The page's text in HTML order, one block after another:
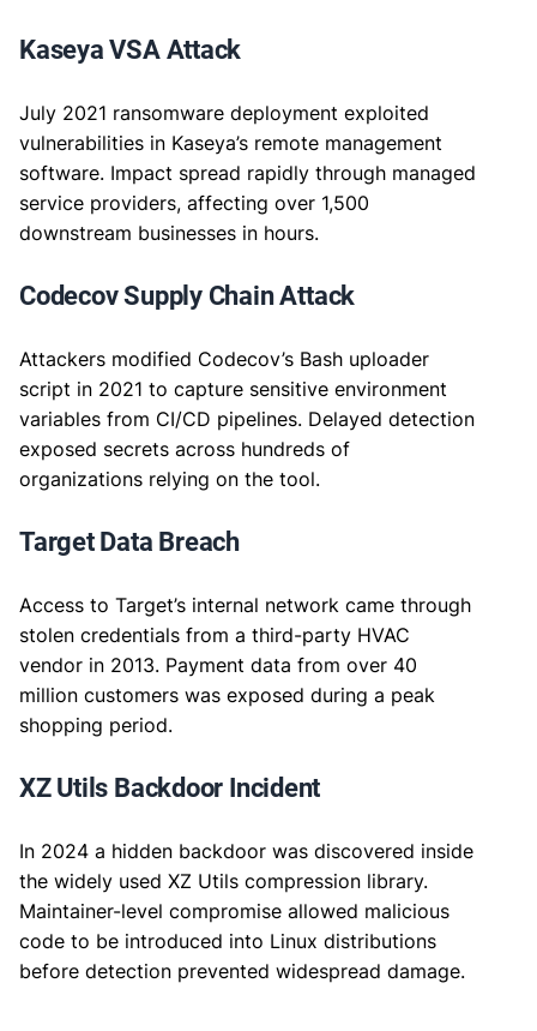
Kaseya VSA Attack
July 2021 ransomware deployment exploited
vulnerabilities in Kaseya’s remote management
software. Impact spread rapidly through managed
service providers, affecting over 1,500
downstream businesses in hours.
Codecov Supply Chain Attack
Attackers modified Codecov’s Bash uploader
script in 2021 to capture sensitive environment
variables from CI/CD pipelines. Delayed detection
exposed secrets across hundreds of
organizations relying on the tool.
Target Data Breach
Access to Target’s internal network came through
stolen credentials from a third-party HVAC
vendor in 2013. Payment data from over 40
million customers was exposed during a peak
shopping period.
XZ Utils Backdoor Incident
In 2024 a hidden backdoor was discovered inside
the widely used XZ Utils compression library.
Maintainer-level compromise allowed malicious
code to be introduced into Linux distributions
before detection prevented widespread damage.